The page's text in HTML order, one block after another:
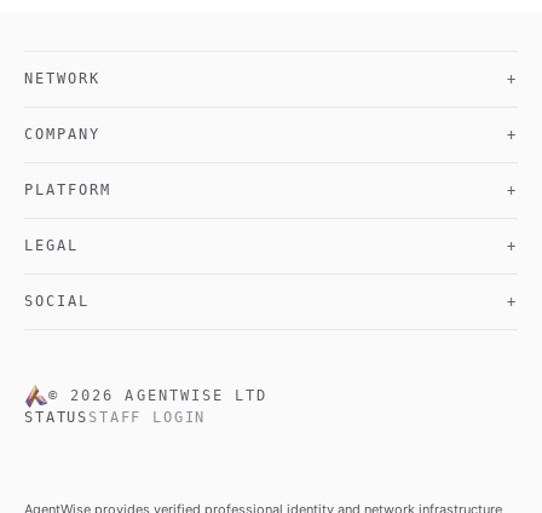
NETWORK +
COMPANY +
PLATFORM +
LEGAL +
SOCIAL +
© 2026
AGENTWISE LTD
STATUS STAFF LOGIN
AgentWise provides verified professional identity and network infrastructure